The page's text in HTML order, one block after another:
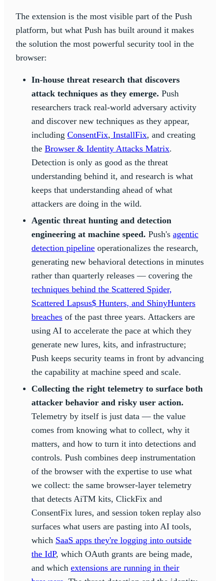
The extension is the most visible part of the Push
platform, but what Push has built around it makes
the solution the most powerful security tool in the
browser:
In-house threat research that discovers
attack techniques as they emerge. Push
researchers track real-world adversary activity
and discover new techniques as they appear,
including ConsentFix, InstallFix, and creating
the Browser & Identity Attacks Matrix.
Detection is only as good as the threat
understanding behind it, and research is what
keeps that understanding ahead of what
attackers are doing in the wild.
Agentic threat hunting and detection
engineering at machine speed. Push's agentic
detection pipeline operationalizes the research,
generating new behavioral detections in minutes
rather than quarterly releases — covering the
techniques behind the Scattered Spider,
Scattered Lapsus$ Hunters, and ShinyHunters
breaches of the past three years. Attackers are
using AI to accelerate the pace at which they
generate new lures, kits, and infrastructure;
Push keeps security teams in front by advancing
the capability at machine speed and scale.
Collecting the right telemetry to surface both
attacker behavior and risky user action.
Telemetry by itself is just data — the value
comes from knowing what to collect, why it
matters, and how to turn it into detections and
controls. Push combines deep instrumentation
of the browser with the expertise to use what
we collect: the same browser-layer telemetry
that detects AiTM kits, ClickFix and
ConsentFix lures, and session token replay also
surfaces what users are pasting into AI tools,
which SaaS apps they're logging into outside
the IdP, which OAuth grants are being made,
and which extensions are running in their